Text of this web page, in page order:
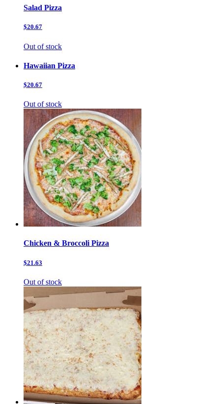
Salad Pizza
$20.67
Out of stock
Hawaiian Pizza
$20.67
Out of stock
Chicken & Broccoli Pizza
$21.63
Out of stock